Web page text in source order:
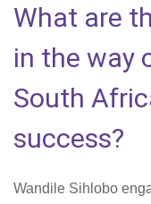
What are
in the way
South
success?
Wandile Sihlobo